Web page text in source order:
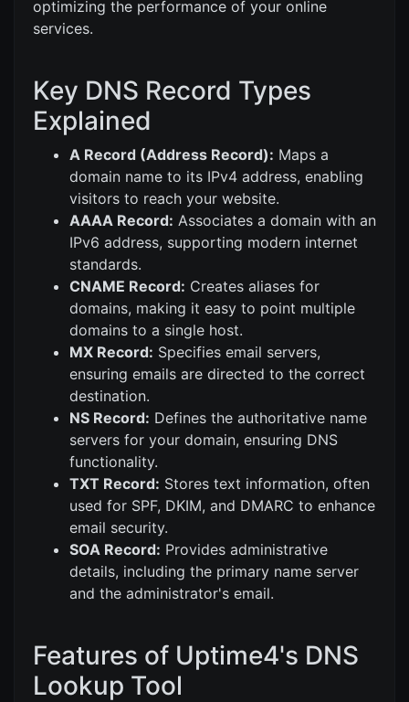
optimizing the performance of your online
services.
Key DNS Record Types
Explained
A Record (Address Record): Maps a
domain name to its IPv4 address, enabling
visitors to reach your website.
AAAA Record: Associates a domain with an
IPv6 address, supporting modern internet
standards.
CNAME Record: Creates aliases for
domains, making it easy to point multiple
domains to a single host.
MX Record: Specifies email servers,
ensuring emails are directed to the correct
destination.
NS Record: Defines the authoritative name
servers for your domain, ensuring DNS
functionality.
TXT Record: Stores text information, often
used for SPF, DKIM, and DMARC to enhance
email security.
SOA Record: Provides administrative
details, including the primary name server
and the administrator's email.
Features of Uptime4's DNS
Lookup Tool